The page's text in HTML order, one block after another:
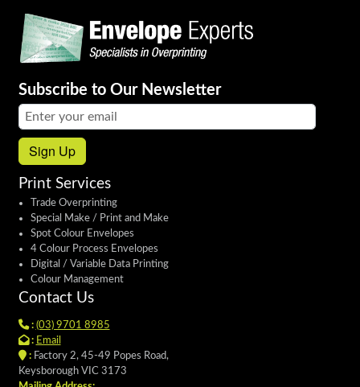
Subscribe to Our Newsletter
Email address:
Sign Up
Print Services
Trade Overprinting
Special Make / Print and Make
Spot Colour Envelopes
4 Colour Process Envelopes
Digital / Variable Data Printing
Colour Management
Contact Us
: (03) 9701 8985
: Email
:Factory 2, 45-49 Popes Road,
Keysborough VIC 3173